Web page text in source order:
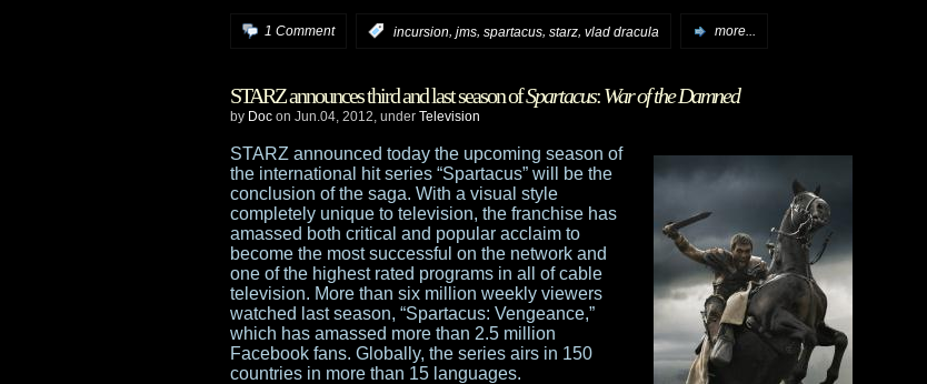
1 Comment incursion, jms, spartacus, starz, vlad dracula more...
STARZ announces third and last season ofSpartacus:War of the Damned
by Doc on Jun.04, 2012, under Television
STARZ announced today the upcoming season of
the international hit series “Spartacus” will be the
conclusion of the saga. With a visual style
completely unique to television, the franchise has
amassed both critical and popular acclaim to
become the most successful on the network and
one of the highest rated programs in all of cable
television. More than six million weekly viewers
watched last season, “Spartacus: Vengeance,”
which has amassed more than 2.5 million
Facebook fans. Globally, the series airs in 150
countries in more than 15 languages.